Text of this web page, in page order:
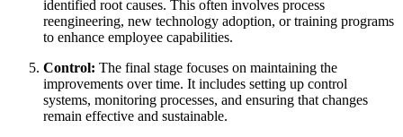
identified root causes. This often involves process
reengineering, new technology adoption, or training programs
to enhance employee capabilities.
Control: The final stage focuses on maintaining the
improvements over time. It includes setting up control
systems, monitoring processes, and ensuring that changes
remain effective and sustainable.